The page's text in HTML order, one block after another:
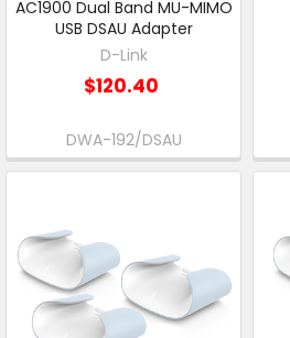
AC1900 Dual Band MU-MIMO
USB DSAU Adapter
D-Link
$120.40
DWA-192/DSAU